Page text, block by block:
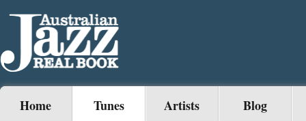
Home Tunes Artists Blog